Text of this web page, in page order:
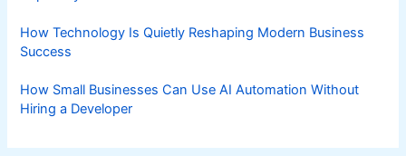
How Technology Is Quietly Reshaping Modern Business
Success
How Small Businesses Can Use AI Automation Without
Hiring a Developer